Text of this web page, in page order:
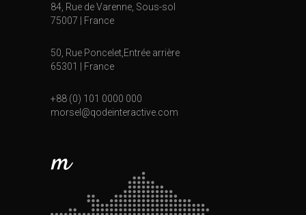
84, Rue de Varenne, Sous-sol
75007 | France
50, Rue Poncelet,Entrée arrière
65301 | France
+88 (0) 101 0000 000
morsel@qodeinteractive.com